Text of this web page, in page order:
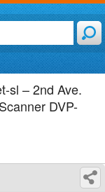
sl – 2nd Ave.
DVP-